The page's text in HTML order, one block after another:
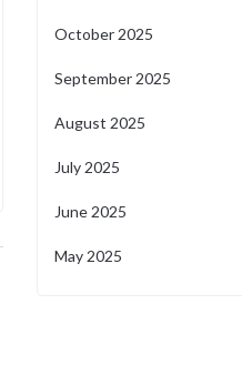
October 2025
September 2025
August 2025
July 2025
June 2025
May 2025